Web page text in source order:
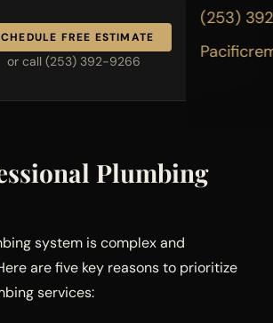
(253)
FREE ESTIMATE
or call (253) 392-9266
Plumbing
system is complex and
are five key reasons to prioritize
services: